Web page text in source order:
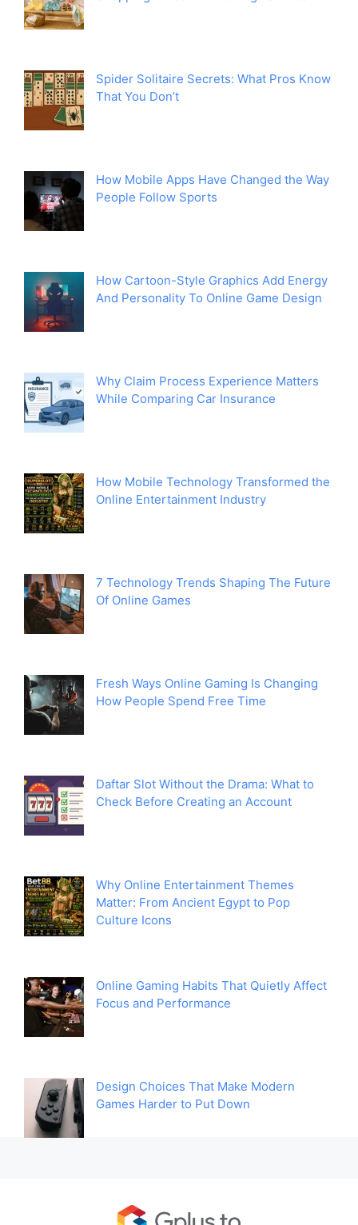
Spider Solitaire Secrets: What Pros Know
That You Don’t
How Mobile Apps Have Changed the Way
People Follow Sports
How Cartoon-Style Graphics Add Energy
And Personality To Online Game Design
Why Claim Process Experience Matters
While Comparing Car Insurance
How Mobile Technology Transformed the
Online Entertainment Industry
7 Technology Trends Shaping The Future
Of Online Games
Fresh Ways Online Gaming Is Changing
How People Spend Free Time
Daftar Slot Without the Drama: What to
Check Before Creating an Account
Why Online Entertainment Themes
Matter: From Ancient Egypt to Pop
Culture Icons
Online Gaming Habits That Quietly Affect
Focus and Performance
Design Choices That Make Modern
Games Harder to Put Down